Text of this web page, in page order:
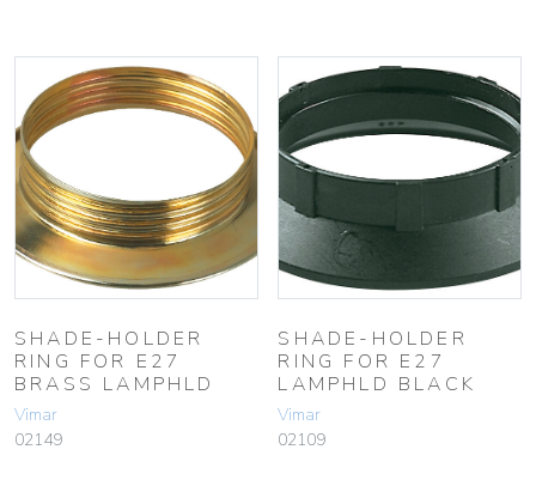
SHADE-HOLDER
RING FOR E27
BRASS LAMPHLD
Vimar
02149
SHADE-HOLDER
RING FOR E27
LAMPHLD BLACK
Vimar
02109